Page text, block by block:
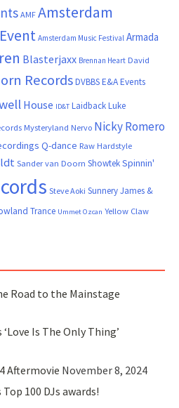
AMF Amsterdam
Amsterdam Music Festival Armada
Blasterjaxx Brennan Heart David
RecordsDVBBSE&A Events
House ID&T Laidback Luke
Mysteryland Nervo Nicky Romero
Q-dance Raw Hardstyle
Sander van Doorn ShowtekSpinnin'
Steve Aoki Sunnery James &
Trance Ummet Ozcan Yellow Claw
Road to the Mainstage
Is The Only Thing’
Aftermovie November 8, 2024
Top 100 DJs awards!